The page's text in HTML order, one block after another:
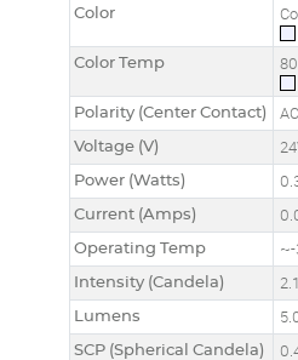
Color
Color Temp
Polarity (Center Contact)
Voltage (V)
Power (Watts)
Current (Amps)
Operating Temp ~-
Intensity (Candela)
Lumens
SCP (Spherical Candela)